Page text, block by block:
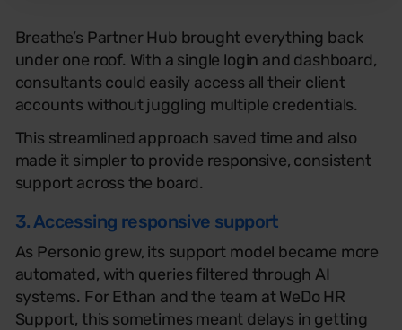
Breathe’s Partner Hub brought everything back
under one roof. With a single login and dashboard,
consultants could easily access all their client
accounts without juggling multiple credentials.
This streamlined approach saved time and also
made it simpler to provide responsive, consistent
support across the board.
3. Accessing responsive support
As Personio grew, its support model became more
automated, with queries filtered through AI
systems. For Ethan and the team at WeDo HR
Support, this sometimes meant delays in getting